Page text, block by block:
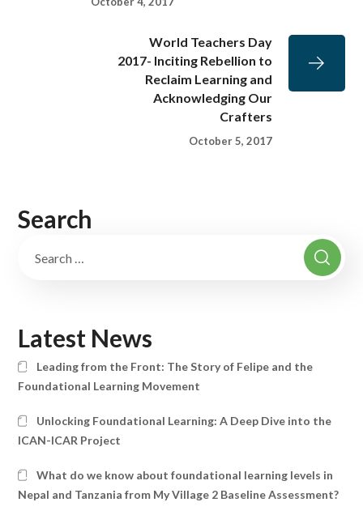
World Teachers Day
2017- Inciting Rebellion to
Reclaim Learning and
Acknowledging Our
Crafters
October 5, 2017
Search
Latest News
Leading from the Front: The Story of Felipe and the
Foundational Learning Movement
Unlocking Foundational Learning: A Deep Dive into the
ICAN-ICAR Project
What do we know about foundational learning levels in
Nepal and Tanzania from My Village 2 Baseline Assessment?